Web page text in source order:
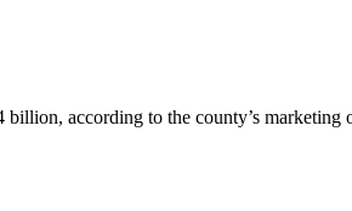
according to the county’s